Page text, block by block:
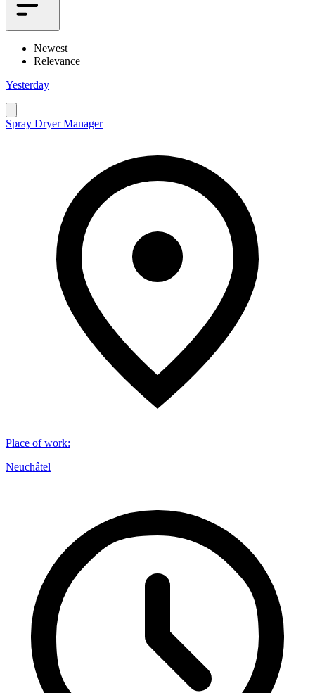
Newest
Relevance
Yesterday
Spray Dryer Manager
Place of work:
Neuchâtel